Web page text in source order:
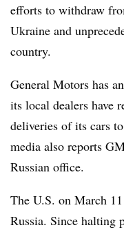
efforts to withdraw
Ukraine and
country.
General Motors has
its local dealers have
deliveries of its cars
media also reports
Russian office.
The U.S. on March
Russia. Since halting